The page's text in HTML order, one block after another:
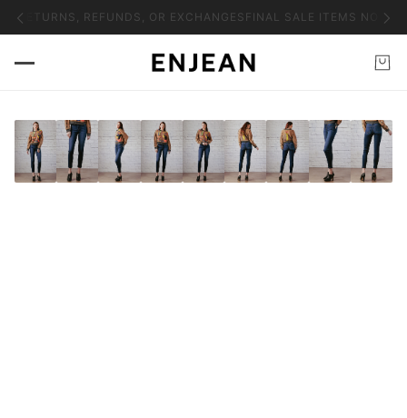
RETURNS, REFUNDS, OR EXCHANGES FINAL SALE ITEMS NO